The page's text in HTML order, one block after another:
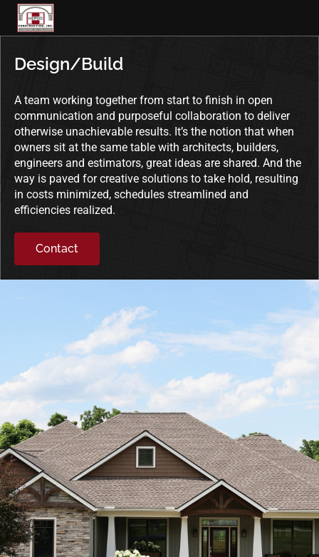
Skip
content
Design/Build
A team working together from start to finish in open
communication and purposeful collaboration to deliver
otherwise unachievable results. It’s the notion that when
owners sit at the same table with architects, builders,
engineers and estimators, great ideas are shared. And the
way is paved for creative solutions to take hold, resulting
in costs minimized, schedules streamlined and
efficiencies realized.
Contact